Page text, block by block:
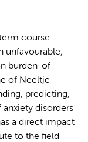
course
unfavourable,
burden-of-
of Neeltje
predicting,
disorders
a direct impact
to the field